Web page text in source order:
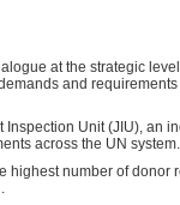
at the strategic
and
Unit (JIU), an
across the UN system.
highest number of donor